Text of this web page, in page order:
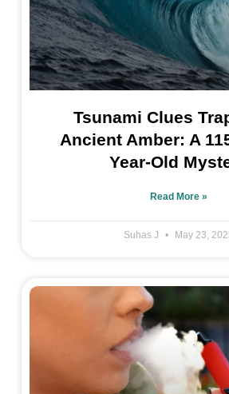
Tsunami Clues
Ancient Amber: A
Year-Old
Read More »
Suhas J May 23,